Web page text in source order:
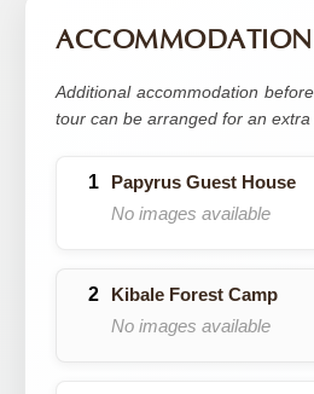
ACCOMMODATION
Additional accommodation
tour can be arranged for an extra
Papyrus Guest House
No images available
Kibale Forest Camp
No images available